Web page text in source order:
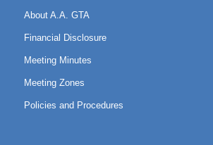
About A.A. GTA
Financial Disclosure
Meeting Minutes
Meeting Zones
Policies and Procedures